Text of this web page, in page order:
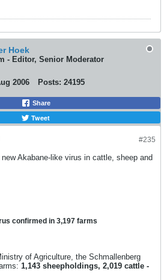
Hoek
- Editor, Senior Moderator
2006 Posts: 24195
Share
Tweet
#235
Akabane-like virus in cattle, sheep and
confirmed in 3,197 farms
of Agriculture, the Schmallenberg
1,143 sheepholdings, 2,019 cattle -